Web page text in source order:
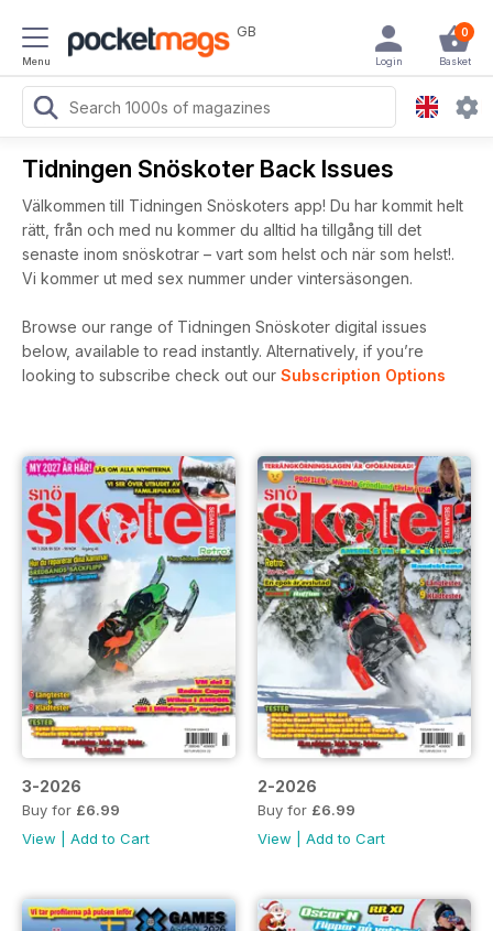
Menu
GB 0
Basket
Login
Tidningen Snöskoter Back Issues
Välkommen till Tidningen Snöskoters app! Du har kommit helt
rätt, från och med nu kommer du alltid ha tillgång till det
senaste inom snöskotrar – vart som helst och när som helst!.
Vi kommer ut med sex nummer under vintersäsongen.
Browse our range of Tidningen Snöskoter digital issues
below, available to read instantly. Alternatively, if you’re
looking to subscribe check out our Subscription Options
3-2026
Buy for £6.99
View
Add to Cart
2-2026
Buy for £6.99
View
Add to Cart